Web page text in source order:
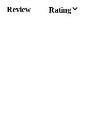
Review Rating